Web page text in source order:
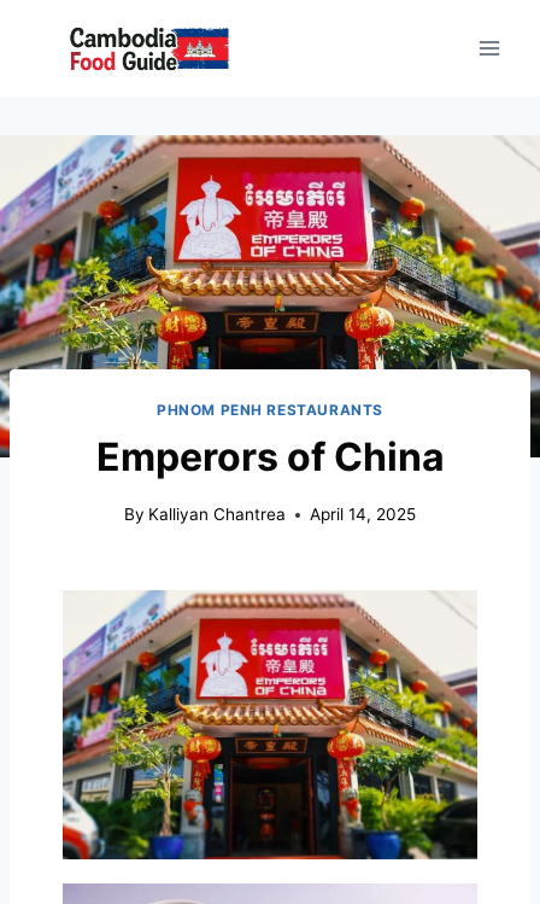
PHNOM PENH RESTAURANTS
Emperors of China
By Kalliyan Chantrea April 14, 2025